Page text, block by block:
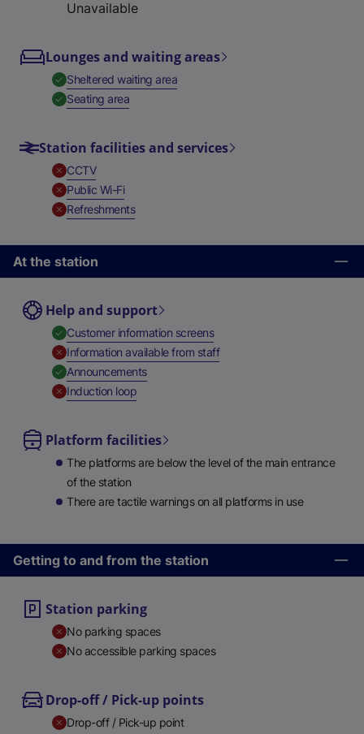
Unavailable
Lounges and waiting areas
Sheltered waiting area,
Seating area,
Station facilities and services
CCTV,
Public Wi-Fi,
Refreshments,
At the station
Help and support
Customer information screens,
Information available from staff,
Announcements,
Induction loop,
Platform facilities
The platforms are below the level of the main entrance
of the station
There are tactile warnings on all platforms in use
Getting to and from the station
Station parking
No parking spaces
No accessible parking spaces
Drop-off / Pick-up points
Drop-off / Pick-up point